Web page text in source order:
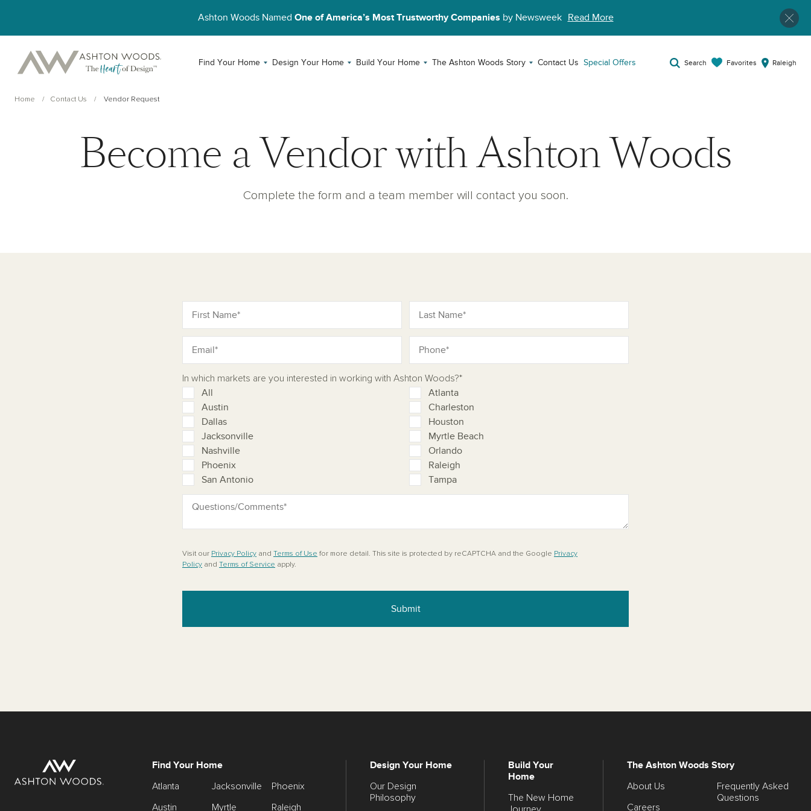
Ashton Woods Named One of America’s Most Trustworthy Companies by Newsweek Read More
Find Your Home Design Your Home Build Your Home The Ashton Woods Story Contact Us Special Offers Search Favorites Raleigh
Home Contact Us Vendor Request
Become a Vendor with Ashton Woods
Complete the form and a team member will contact you soon.
In which markets are you interested in working with Ashton Woods?*
All
Atlanta
Austin
Charleston
Dallas
Houston
Jacksonville
Myrtle Beach
Nashville
Orlando
Phoenix
Raleigh
San Antonio
Tampa
Visit our Privacy Policy and Terms of Use for more detail. This site is protected by reCAPTCHA and the Google Privacy
Policy and Terms of Service apply.
Submit
Find Your Home
Atlanta
Austin
Jacksonville
Myrtle
Phoenix
Raleigh
Design Your Home
Our Design
Philosophy
Build Your
Home
The New Home
The Ashton Woods Story
About Us
Careers
Frequently Asked
Questions